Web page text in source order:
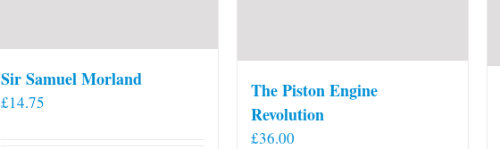
Sir Samuel Morland
£14.75
The Piston Engine
Revolution
£36.00